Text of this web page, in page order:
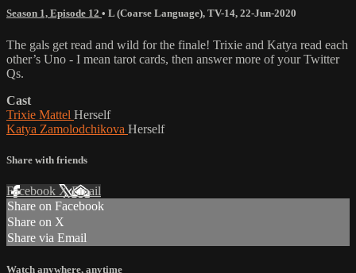
Season 1, Episode 12 • L (Coarse Language), TV-14, 22-Jun-2020
The gals get read and wild for the finale! Trixie and Katya read each
other’s Uno - I mean tarot cards, then answer more of your Twitter
Qs.
Cast
Trixie Mattel Herself
Katya Zamolodchikova Herself
Share with friends
Facebook XEmail
Share on Facebook
Share on X
Share via Email
Watch anywhere, anytime